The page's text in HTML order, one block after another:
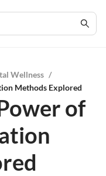
Wellness /
Methods Explored
of